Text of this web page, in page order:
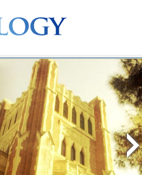
Volunteer
Ministers
Books